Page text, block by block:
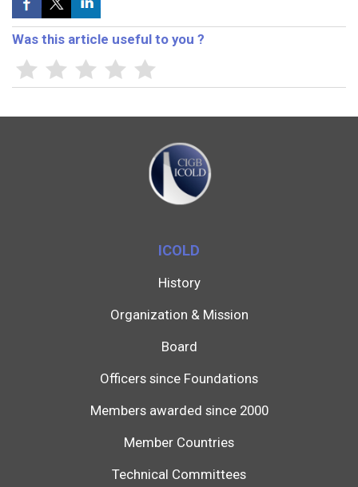
Was this article useful to you ?
ICOLD
History
Organization & Mission
Board
Officers since Foundations
Members awarded since 2000
Member Countries
Technical Committees